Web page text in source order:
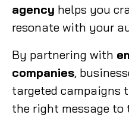
agency helps you
resonate with your
By partnering with
companies,
targeted campaigns
the right message to